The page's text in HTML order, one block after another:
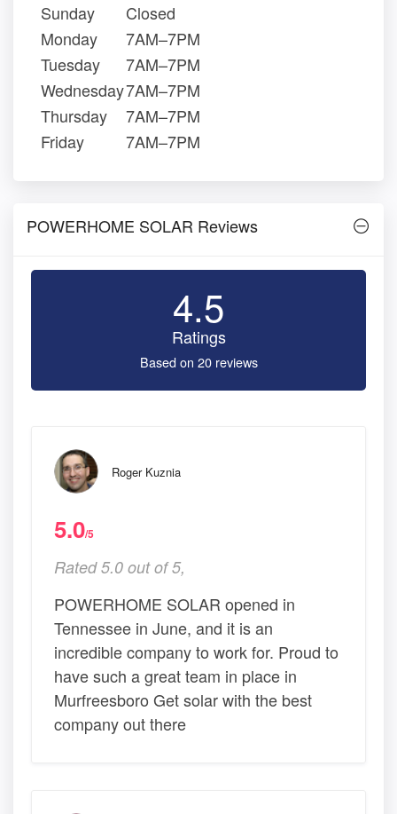
Sunday
Closed
Monday
7AM–7PM
Tuesday
7AM–7PM
Wednesday7AM–7PM
Thursday
7AM–7PM
Friday
7AM–7PM
POWERHOME SOLAR Reviews
4.5
Ratings
Based on 20 reviews
Roger Kuznia
5.0/5
Rated 5.0 out of 5,
POWERHOME SOLAR opened in
Tennessee in June, and it is an
incredible company to work for. Proud to
have such a great team in place in
Murfreesboro Get solar with the best
company out there